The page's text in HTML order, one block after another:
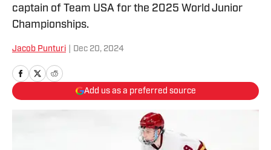
captain of Team USA for the 2025 World Junior
Championships.
Jacob Punturi Dec 20, 2024
Add us as a preferred source